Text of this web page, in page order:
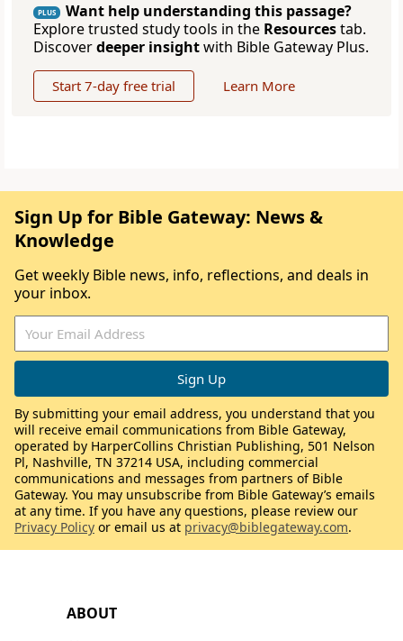
PLUS
Want help understanding this passage?
Explore trusted study tools in the Resourcestab.
Discoverdeeper insightwith Bible Gateway Plus.
Start 7-day free trial Learn More
ABOUT
Sign Up for Bible Gateway: News &
Knowledge
Get weekly Bible news, info, reflections, and deals in
your inbox.
By submitting your email address, you understand that you
will receive email communications from Bible Gateway,
operated by HarperCollins Christian Publishing, 501 Nelson
Pl, Nashville, TN 37214 USA, including commercial
communications and messages from partners of Bible
Gateway. You may unsubscribe from Bible Gateway’s emails
at any time. If you have any questions, please review our
Privacy Policy or email us at privacy@biblegateway.com.